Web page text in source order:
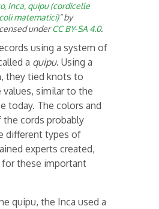
Inca, quipu (cordicelle
matematici)” by
underCC BY-SA 4.0.
using a system of
a quipu. Using a
they tied knots to
values, similar to the
today. The colors and
the cords probably
different types of
experts created,
for these important
quipu, the Inca used a